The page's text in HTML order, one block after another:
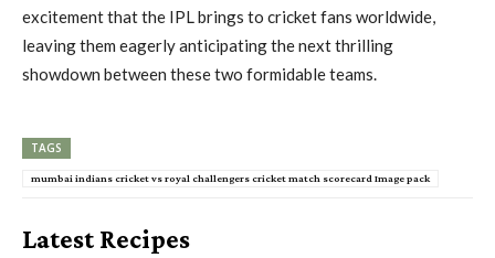
excitement that the IPL brings to cricket fans worldwide,
leaving them eagerly anticipating the next thrilling
showdown between these two formidable teams.
TAGS
mumbai indians cricket vs royal challengers cricket match scorecard Image pack
Latest Recipes